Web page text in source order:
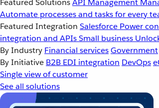
Featured SolutionsAPI Management
Automate processes and tasks for every
Featured Integration Salesforce Power
integration and APIsSmall business
By Industry Financial servicesGovernment
By Initiative B2B EDI integration DevOps
Single view of customer
See all solutions